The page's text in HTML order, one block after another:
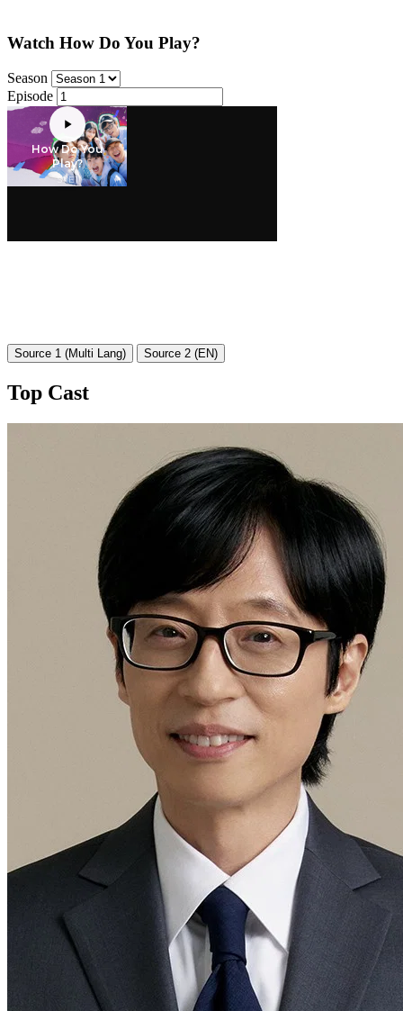
Watch How Do You Play?
Season
Episode
Source 1 (Multi Lang) Source 2 (EN)
Top Cast